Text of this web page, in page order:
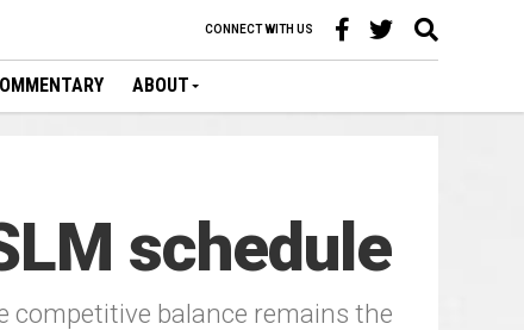
CONNECT WITH US
ABOUT
schedule
competitive balance remains the